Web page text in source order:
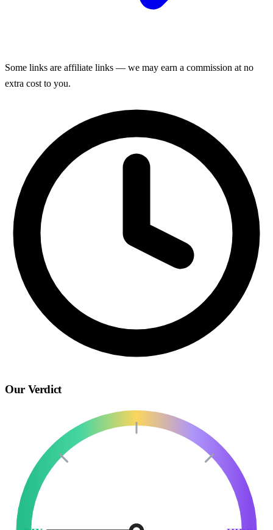
Some links are affiliate links — we may earn a commission at no
extra cost to you.
Our Verdict